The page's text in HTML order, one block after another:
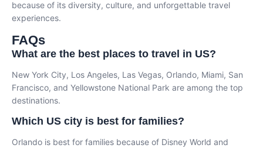
because of its diversity, culture, and unforgettable travel
experiences.
FAQs
What are the best places to travel in US?
New York City, Los Angeles, Las Vegas, Orlando, Miami, San
Francisco, and Yellowstone National Park are among the top
destinations.
Which US city is best for families?
Orlando is best for families because of Disney World and